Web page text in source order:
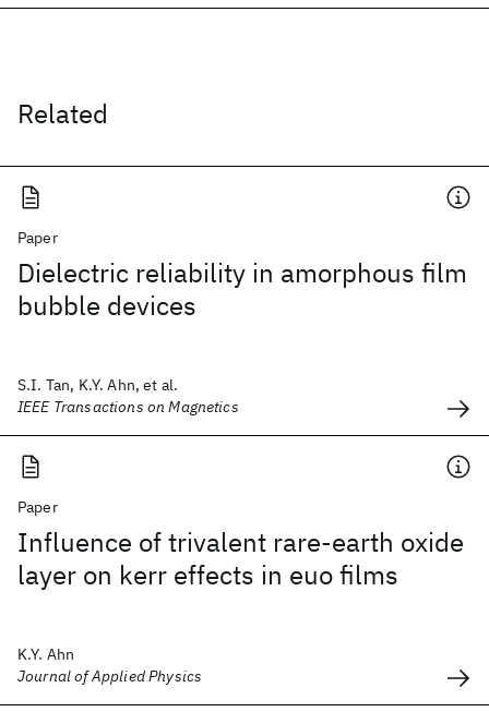
Related
Paper
Dielectric reliability in amorphous film
bubble devices
S.I. Tan, K.Y. Ahn, et al.
IEEE Transactions on Magnetics
Paper
Influence of trivalent rare-earth oxide
layer on kerr effects in euo films
K.Y. Ahn
Journal of Applied Physics